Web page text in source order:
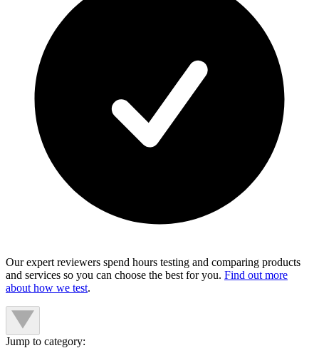
Our expert reviewers spend hours testing and comparing products
and services so you can choose the best for you. Find out more
about how we test.
Jump to category: